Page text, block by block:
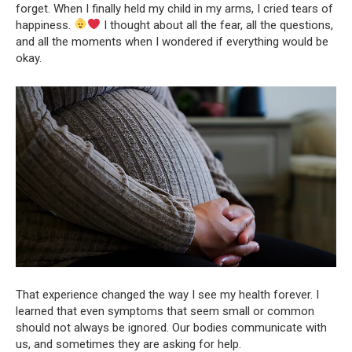
forget. When I finally held my child in my arms, I cried tears of
happiness.
I thought about all the fear, all the questions,
and all the moments when I wondered if everything would be
okay.
That experience changed the way I see my health forever. I
learned that even symptoms that seem small or common
should not always be ignored. Our bodies communicate with
us, and sometimes they are asking for help.